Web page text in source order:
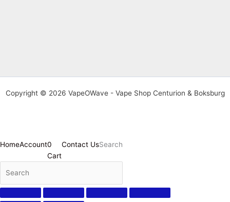
Copyright © 2026 VapeOWave - Vape Shop Centurion & Boksburg
HomeAccount0
Cart
Contact UsSearch